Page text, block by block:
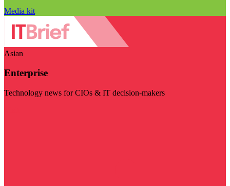
Media kit
Asian
Enterprise
Technology news for CIOs & IT decision-makers